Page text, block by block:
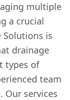
multiple
a crucial
Solutions is
drainage
types of
team
Our services